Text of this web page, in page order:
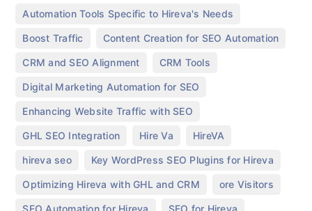
Automation Tools Specific to Hireva's Needs
Boost Traffic Content Creation for SEO Automation
CRM and SEO Alignment CRM Tools
Digital Marketing Automation for SEO
Enhancing Website Traffic with SEO
GHL SEO Integration Hire Va HireVA
hireva seo Key WordPress SEO Plugins for Hireva
Optimizing Hireva with GHL and CRM ore Visitors
SEO Automation for Hireva SEO for Hireva